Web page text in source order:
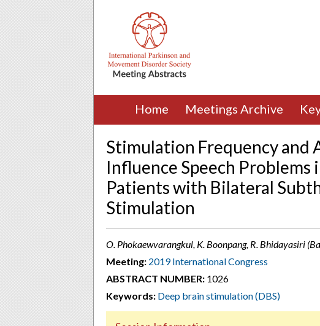
Home Meetings Archive
Stimulation Frequency and
Influence Speech Problems
Patients with Bilateral
Stimulation
O. Phokaewvarangkul, K. Boonpang, R. Bhidayasiri
Meeting: 2019 International Congress
ABSTRACT NUMBER: 1026
Keywords: Deep brain stimulation (DBS)